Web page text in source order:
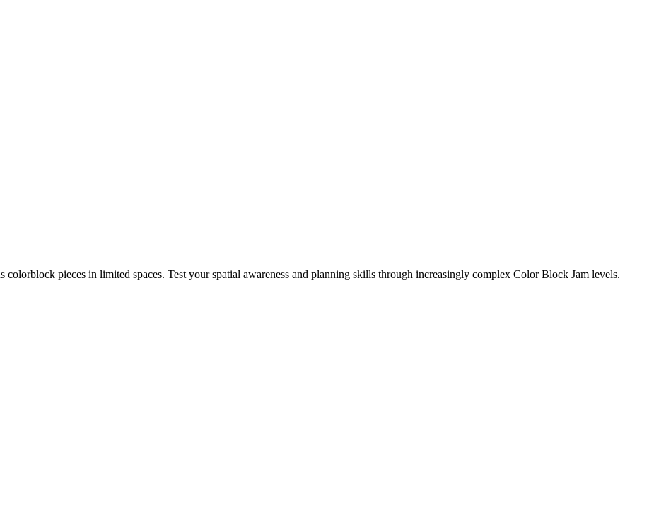
pieces in limited spaces. Test your spatial awareness and planning skills through increasingly complex Color Block Jam levels.